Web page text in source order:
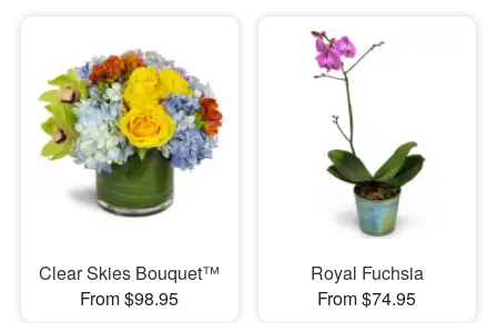
Clear Skies Bouquet™
From $98.95
Royal Fuchsia
From $74.95